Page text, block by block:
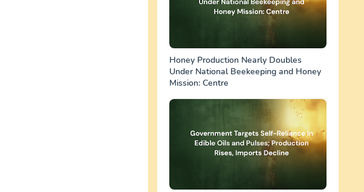
Honey Production Nearly Doubles
Under National Beekeeping and Honey
Mission: Centre